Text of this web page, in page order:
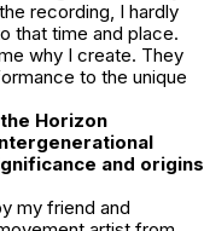
recording, I hardly
that time and place.
why I create. They
to the unique
Horizon
and origins
my friend and